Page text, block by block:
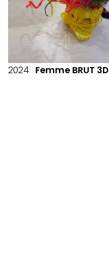
2024 Femme BRUT 3D